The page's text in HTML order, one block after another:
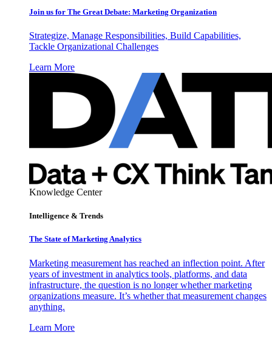
Join us for The Great Debate: Marketing Organization
Strategize, Manage Responsibilities, Build Capabilities,
Tackle Organizational Challenges
Learn More
Knowledge Center
Intelligence & Trends
The State of Marketing Analytics
Marketing measurement has reached an inflection point. After
years of investment in analytics tools, platforms, and data
infrastructure, the question is no longer whether marketing
organizations measure. It’s whether that measurement changes
anything.
Learn More